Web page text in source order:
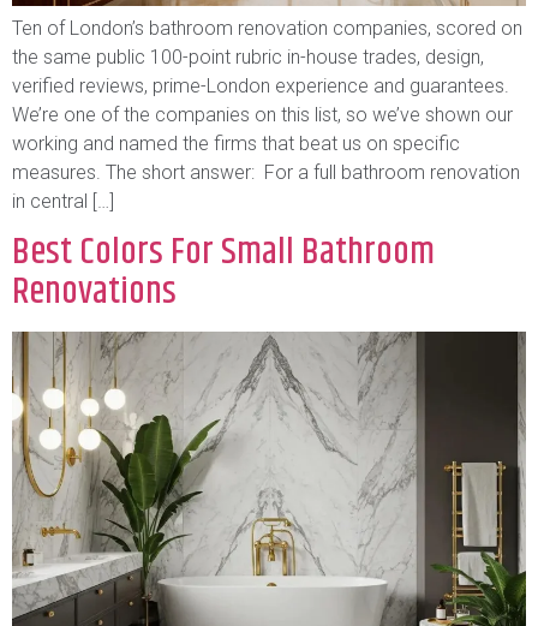
Ten of London’s bathroom renovation companies, scored on
the same public 100-point rubric in-house trades, design,
verified reviews, prime-London experience and guarantees.
We’re one of the companies on this list, so we’ve shown our
working and named the firms that beat us on specific
measures. The short answer: For a full bathroom renovation
in central […]
Best Colors For Small Bathroom
Renovations